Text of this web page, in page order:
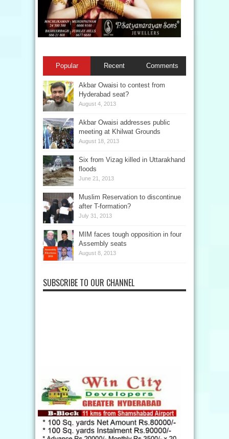
Popular Recent Comments
Akbar Owaisi to contest from
Hyderabad seat?
August 4, 2013
Akbar Owaisi addresses public
meeting at Khilwat Grounds
August 18, 2013
Six from Vizag killed in Uttarakhand
floods
June 21, 2013
Muslim Reservation to discontinue
after T-formation?
July 31, 2013
MIM faces tough opposition in four
Assembly seats
August 8, 2013
SUBSCRIBE TO OUR CHANNEL